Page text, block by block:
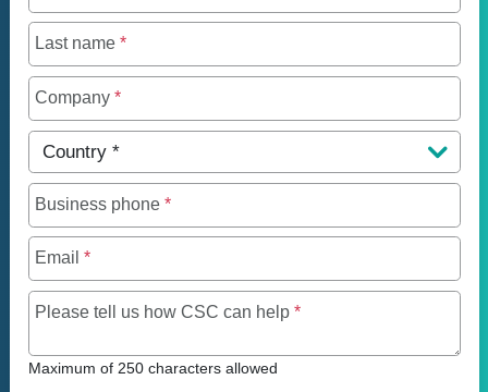
Last name *
Company *
Country *
Business phone *
Email *
Please tell us how CSC can help *Maximum of 250
Maximum of 250 characters allowed